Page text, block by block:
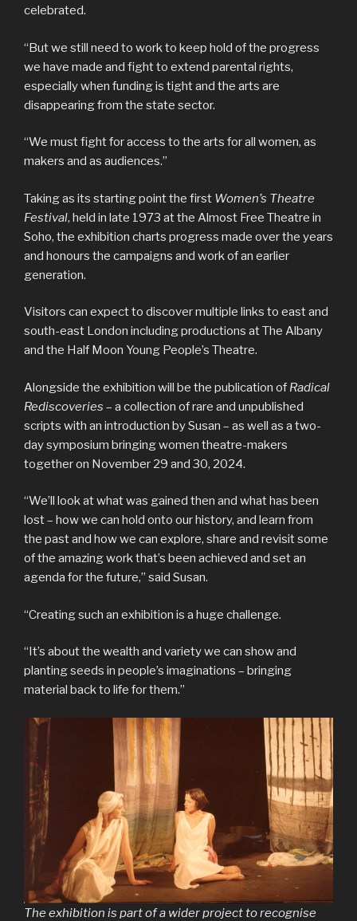
celebrated.
“But we still need to work to keep hold of the progress
we have made and fight to extend parental rights,
especially when funding is tight and the arts are
disappearing from the state sector.
“We must fight for access to the arts for all women, as
makers and as audiences.”
Taking as its starting point the first Women’s Theatre
Festival, held in late 1973 at the Almost Free Theatre in
Soho, the exhibition charts progress made over the years
and honours the campaigns and work of an earlier
generation.
Visitors can expect to discover multiple links to east and
south-east London including productions at The Albany
and the Half Moon Young People’s Theatre.
Alongside the exhibition will be the publication of Radical
Rediscoveries – a collection of rare and unpublished
scripts with an introduction by Susan – as well as a two-
day symposium bringing women theatre-makers
together on November 29 and 30, 2024.
“We’ll look at what was gained then and what has been
lost – how we can hold onto our history, and learn from
the past and how we can explore, share and revisit some
of the amazing work that’s been achieved and set an
agenda for the future,” said Susan.
“Creating such an exhibition is a huge challenge.
“It’s about the wealth and variety we can show and
planting seeds in people’s imaginations – bringing
material back to life for them.”
The exhibition is part of a wider project to recognise